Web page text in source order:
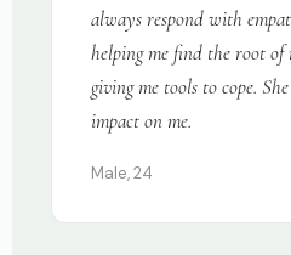
always respond with
helping me find the root of
giving me tools to cope.
impact on me.
Male, 24